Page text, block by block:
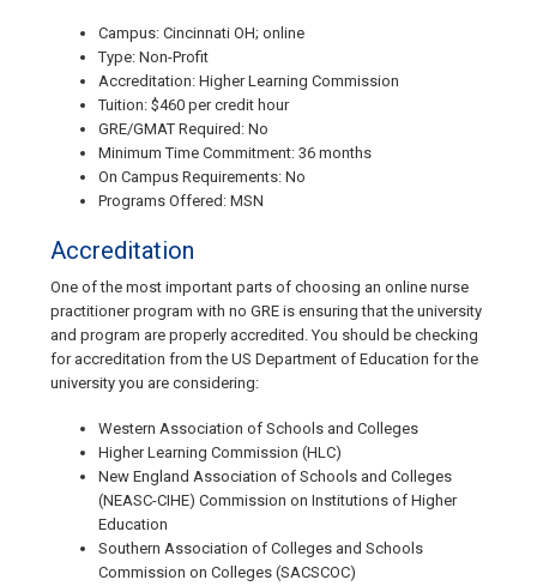
Campus: Cincinnati OH; online
Type: Non-Profit
Accreditation: Higher Learning Commission
Tuition: $460 per credit hour
GRE/GMAT Required: No
Minimum Time Commitment: 36 months
On Campus Requirements: No
Programs Offered: MSN
Accreditation
One of the most important parts of choosing an online nurse
practitioner program with no GRE is ensuring that the university
and program are properly accredited. You should be checking
for accreditation from the US Department of Education for the
university you are considering:
Western Association of Schools and Colleges
Higher Learning Commission (HLC)
New England Association of Schools and Colleges
(NEASC-CIHE) Commission on Institutions of Higher
Education
Southern Association of Colleges and Schools
Commission on Colleges (SACSCOC)